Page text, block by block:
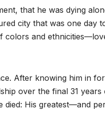
that he was dying
city that was one day
and
After knowing him in
over the final 31
died: His greatest—and